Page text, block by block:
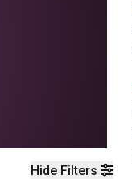
Hide Filters